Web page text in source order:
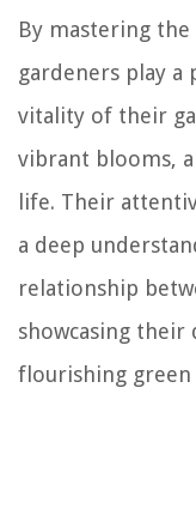
By mastering
gardeners play
vitality of their
vibrant blooms,
life. Their
a deep
relationship
showcasing
flourishing green